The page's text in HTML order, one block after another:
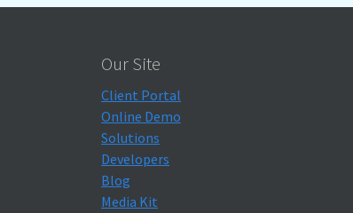
Our Site
Client Portal
Online Demo
Solutions
Developers
Blog
Media Kit